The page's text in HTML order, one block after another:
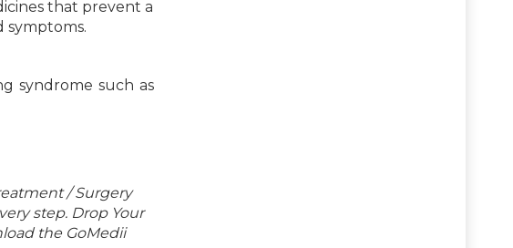
that prevent a
symptoms.
syndrome such as
/ Surgery
step. Drop Your
the GoMedii